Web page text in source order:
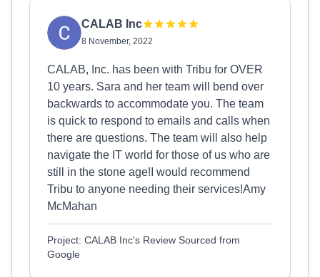
CALAB Inc
8 November, 2022
CALAB, Inc. has been with Tribu for OVER
10 years. Sara and her team will bend over
backwards to accommodate you. The team
is quick to respond to emails and calls when
there are questions. The team will also help
navigate the IT world for those of us who are
still in the stone age!I would recommend
Tribu to anyone needing their services!Amy
McMahan
Project: CALAB Inc's Review Sourced from
Google